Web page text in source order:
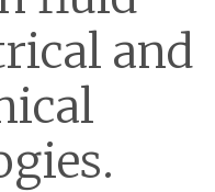
and